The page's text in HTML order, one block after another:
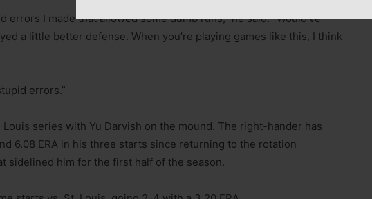
errors I made that allowed some dumb runs,” he said. “Would’ve
a little better defense. When you’re playing games like this, I think
errors.”
series with Yu Darvish on the mound. The right-hander has
6.08 ERA in his three starts since returning to the rotation
sidelined him for the first half of the season.